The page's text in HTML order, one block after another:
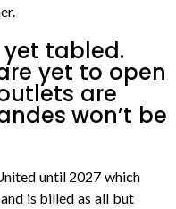
tabled.
yet to open
are
won’t be
until 2027 which
is billed as all but